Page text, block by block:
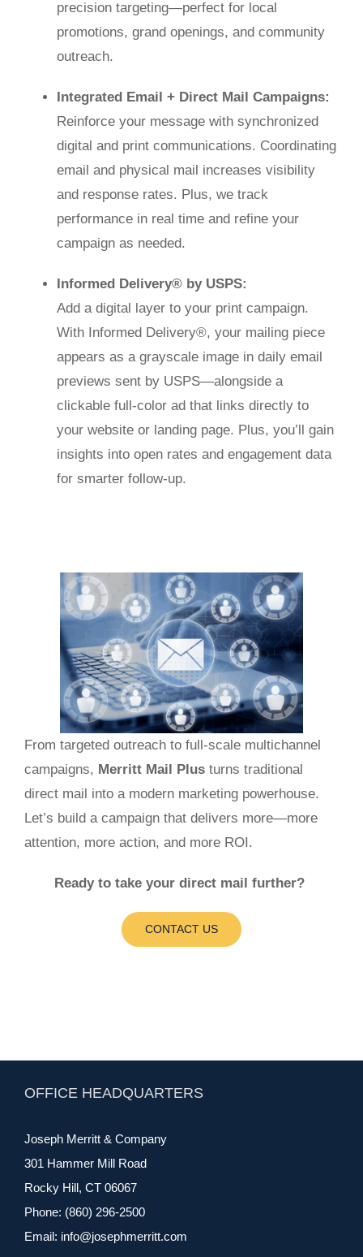
precision targeting—perfect for local
promotions, grand openings, and community
outreach.
Integrated Email + Direct Mail Campaigns:
Reinforce your message with synchronized
digital and print communications. Coordinating
email and physical mail increases visibility
and response rates. Plus, we track
performance in real time and refine your
campaign as needed.
Informed Delivery® by USPS:
Add a digital layer to your print campaign.
With Informed Delivery®, your mailing piece
appears as a grayscale image in daily email
previews sent by USPS—alongside a
clickable full-color ad that links directly to
your website or landing page. Plus, you’ll gain
insights into open rates and engagement data
for smarter follow-up.
From targeted outreach to full-scale multichannel
campaigns, Merritt Mail Plusturns traditional
direct mail into a modern marketing powerhouse.
Let’s build a campaign that delivers more—more
attention, more action, and more ROI.
Ready to take your direct mail further?
CONTACT US
OFFICE HEADQUARTERS
Joseph Merritt & Company
301 Hammer Mill Road
Rocky Hill, CT 06067
Phone: (860) 296-2500
Email: info@josephmerritt.com